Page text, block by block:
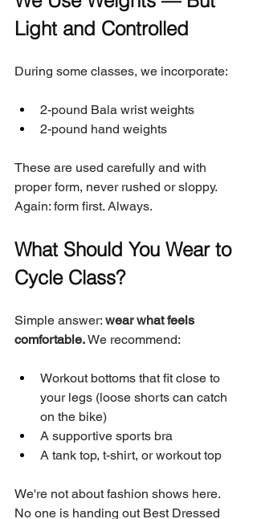
Light and Controlled
During some classes, we incorporate:
2-pound Bala wrist weights
2-pound hand weights
These are used carefully and with
proper form, never rushed or sloppy.
Again: form first. Always.
What Should You Wear to
Cycle Class?
Simple answer: wear what feels
comfortable. We recommend:
Workout bottoms that fit close to
your legs (loose shorts can catch
on the bike)
A supportive sports bra
A tank top, t-shirt, or workout top
We're not about fashion shows here.
No one is handing out Best Dressed